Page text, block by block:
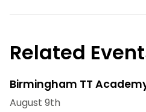
Related
Birmingham TT
August 9th